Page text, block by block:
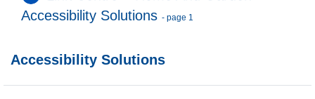
Accessibility Solutions - page 1
Accessibility Solutions